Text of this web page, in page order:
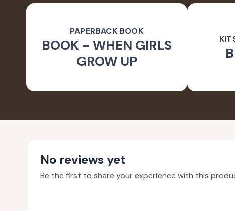
PAPERBACK BOOK
BOOK - WHEN GIRLS
GROW UP
No reviews yet
Be the first to share your experience with this